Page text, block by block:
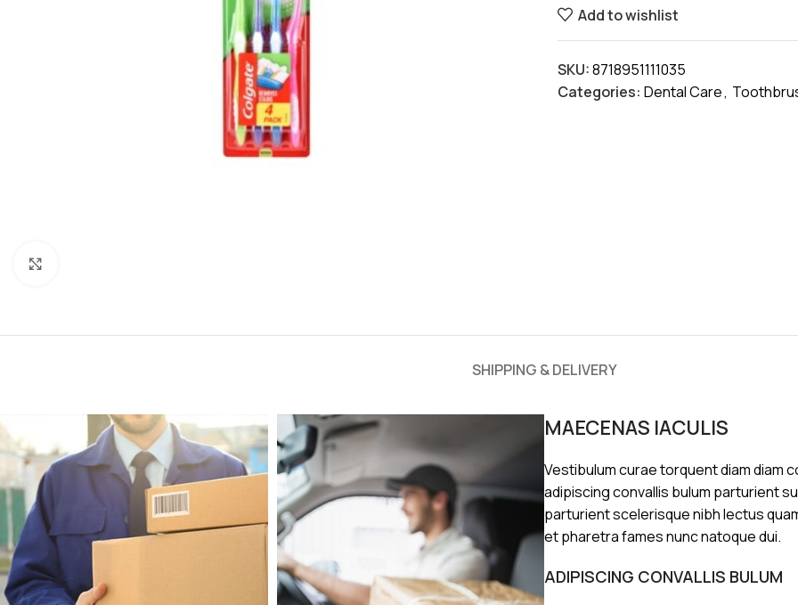
Add to wishlist
SKU:8718951111035
Categories: Dental Care,
SHIPPING & DELIVERY
MAECENAS IACULIS
Vestibulum curae torquent diam diam
adipiscing convallis bulum parturient
parturient scelerisque nibh lectus
et pharetra fames nunc natoque dui.
ADIPISCING CONVALLIS BULUM